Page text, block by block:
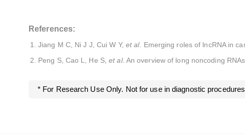
References:
Jiang M C, Ni J J, Cui W Y, et al. Emerging roles of lncRNA in
Peng S, Cao L, He S,et al. An overview of long noncoding
* For Research Use Only. Not for use in diagnostic